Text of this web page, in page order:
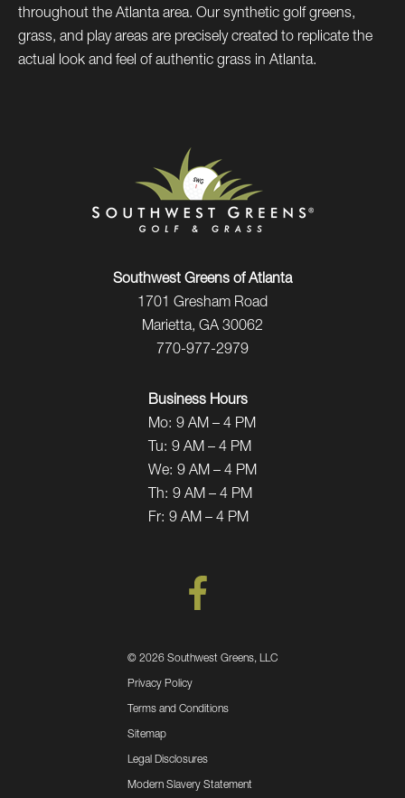
throughout the Atlanta area. Our synthetic golf greens,
grass, and play areas are precisely created to replicate the
actual look and feel of authentic grass in Atlanta.
Southwest Greens of Atlanta
1701 Gresham Road
Marietta, GA 30062
770-977-2979
Business Hours
Mo: 9 AM – 4 PM
Tu: 9 AM – 4 PM
We: 9 AM – 4 PM
Th: 9 AM – 4 PM
Fr: 9 AM – 4 PM
© 2026 Southwest Greens, LLC
Privacy Policy
Terms and Conditions
Sitemap
Legal Disclosures
Modern Slavery Statement